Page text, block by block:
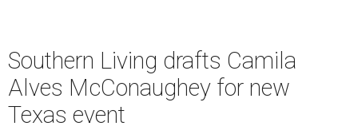
Southern Living drafts Camila
Alves McConaughey for new
Texas event